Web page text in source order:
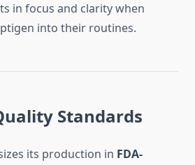
in focus and clarity when
into their routines.
Standards
its production in FDA-